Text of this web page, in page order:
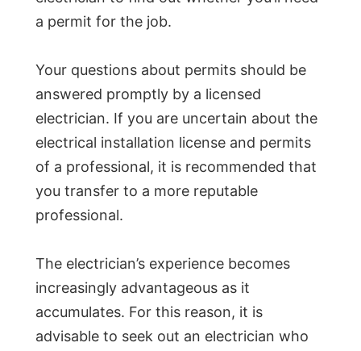
a permit for the job.
Your questions about permits should be
answered promptly by a licensed
electrician. If you are uncertain about the
electrical installation license and permits
of a professional, it is recommended that
you transfer to a more reputable
professional.
The electrician’s experience becomes
increasingly advantageous as it
accumulates. For this reason, it is
advisable to seek out an electrician who